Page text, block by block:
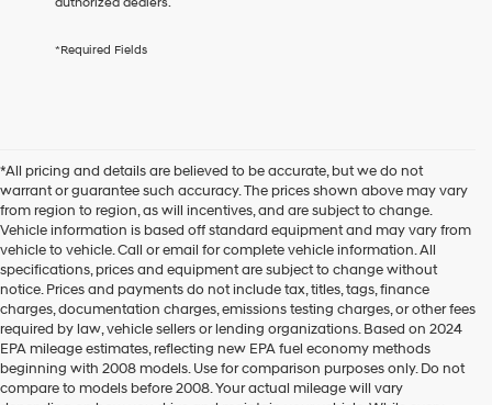
checking
Hyundai
dealers
and/or
their
vendors
may
use
the
number
provided
to
make
*Required Fields
*All pricing and details are believed to be accurate, but we do not
warrant or guarantee such accuracy. The prices shown above may vary
from region to region, as will incentives, and are subject to change.
Vehicle information is based off standard equipment and may vary from
vehicle to vehicle. Call or email for complete vehicle information. All
specifications, prices and equipment are subject to change without
notice. Prices and payments do not include tax, titles, tags, finance
charges, documentation charges, emissions testing charges, or other fees
required by law, vehicle sellers or lending organizations. Based on 2024
EPA mileage estimates, reflecting new EPA fuel economy methods
beginning with 2008 models. Use for comparison purposes only. Do not
compare to models before 2008. Your actual mileage will vary